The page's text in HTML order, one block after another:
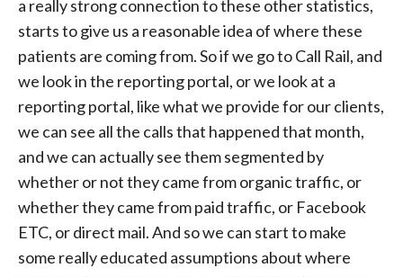
a really strong connection to these other statistics,
starts to give us a reasonable idea of where these
patients are coming from. So if we go to Call Rail, and
we look in the reporting portal, or we look at a
reporting portal, like what we provide for our clients,
we can see all the calls that happened that month,
and we can actually see them segmented by
whether or not they came from organic traffic, or
whether they came from paid traffic, or Facebook
ETC, or direct mail. And so we can start to make
some really educated assumptions about where